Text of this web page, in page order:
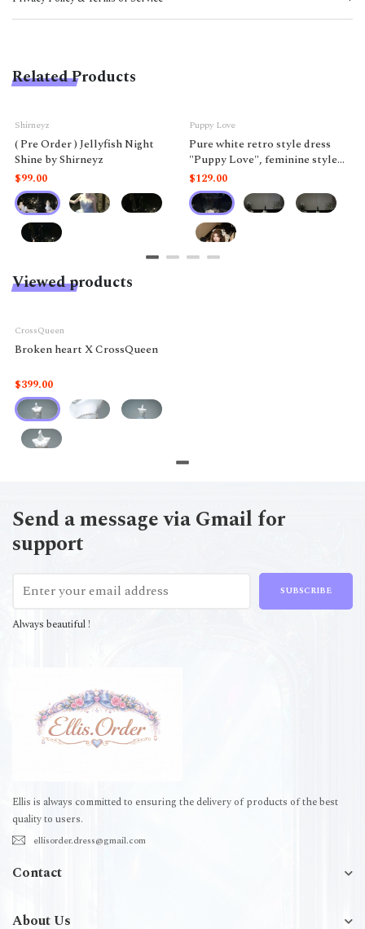
Related Products
Shirneyz
( Pre Order ) Jellyfish Night
Shine by Shirneyz
$99.00
Puppy Love
Pure white retro style dress
"Puppy Love", feminine style
like a doll.
$129.00
Viewed products
CrossQueen
Broken heart X CrossQueen
$399.00
Send a message via Gmail for
support
SUBSCRIBE
Always beautiful !
Ellis is always committed to ensuring the delivery of products of the best
quality to users.
ellisorder.dress@gmail.com
Contact
About Us